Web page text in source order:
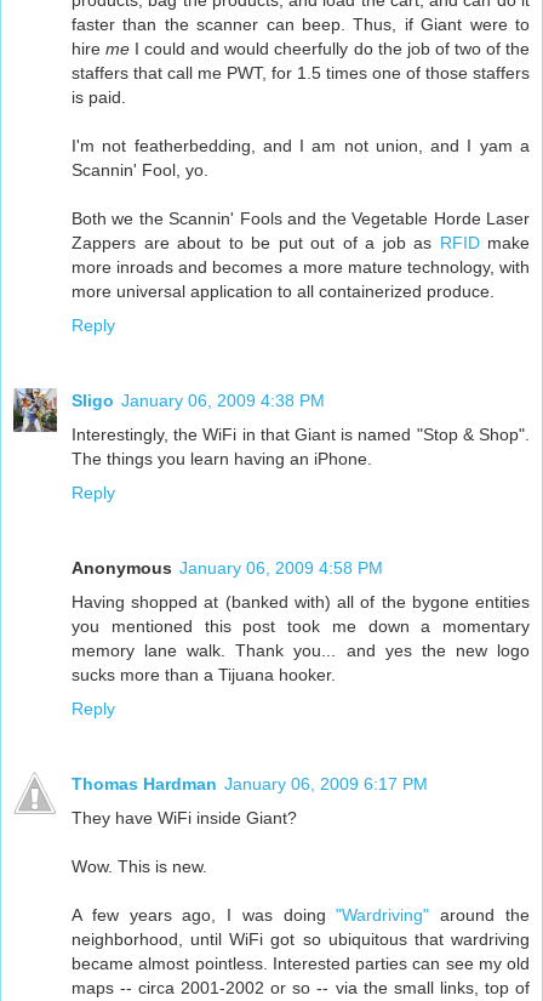
faster than the scanner can beep. Thus, if Giant were to
hireme I could and would cheerfully do the job of two of the
staffers that call me PWT, for 1.5 times one of those staffers
is paid.
I'm not featherbedding, and I am not union, and I yam a
Scannin' Fool, yo.
Both we the Scannin' Fools and the Vegetable Horde Laser
Zappers are about to be put out of a job as RFIDmake
more inroads and becomes a more mature technology, with
more universal application to all containerized produce.
Reply
Sligo January 06, 2009 4:38 PM
Interestingly, the WiFi in that Giant is named "Stop & Shop".
The things you learn having an iPhone.
Reply
Anonymous January 06, 2009 4:58 PM
Having shopped at (banked with) all of the bygone entities
you mentioned this post took me down a momentary
memory lane walk. Thank you... and yes the new logo
sucks more than a Tijuana hooker.
Reply
Thomas Hardman January 06, 2009 6:17 PM
They have WiFi inside Giant?
Wow. This is new.
A few years ago, I was doing"Wardriving" around the
neighborhood, until WiFi got so ubiquitous that wardriving
became almost pointless. Interested parties can see my old
maps -- circa 2001-2002 or so -- via the small links, top of